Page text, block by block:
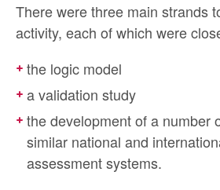
There were three main strands
activity, each of which were
the logic model
a validation study
the development of a number
similar national and
assessment systems.